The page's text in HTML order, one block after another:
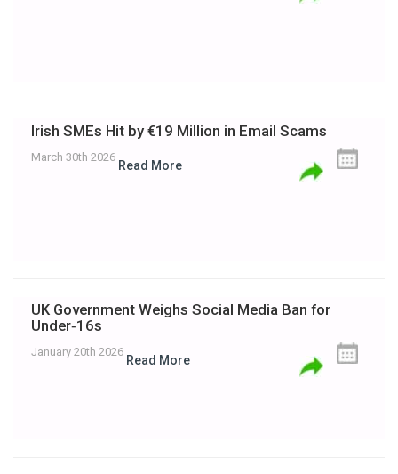
Irish SMEs Hit by €19 Million in Email Scams
March 30th 2026
Read More
UK Government Weighs Social Media Ban for
Under‑16s
January 20th 2026
Read More